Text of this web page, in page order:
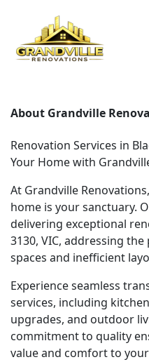
About Grandville
Renovation Services in
Your Home with
At Grandville
home is your sanctuary.
delivering exceptional
3130, VIC, addressing
spaces and inefficient
Experience seamless
services, including
upgrades, and outdoor
commitment to quality
value and comfort to